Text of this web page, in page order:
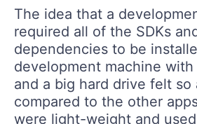
The idea that a
required all of the SDKs
dependencies to be
development machine with
and a big hard drive felt so
compared to the other
were light-weight and